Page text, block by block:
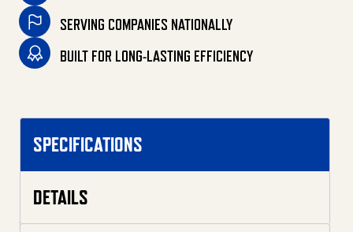
SERVING COMPANIES NATIONALLY
BUILT FOR LONG-LASTING EFFICIENCY
SPECIFICATIONS
DETAILS